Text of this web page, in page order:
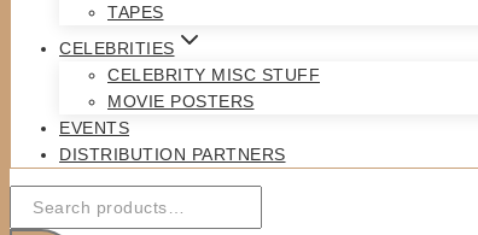
TAPES
CELEBRITIES
CELEBRITY MISC STUFF
MOVIE POSTERS
EVENTS
DISTRIBUTION PARTNERS
Search
for: